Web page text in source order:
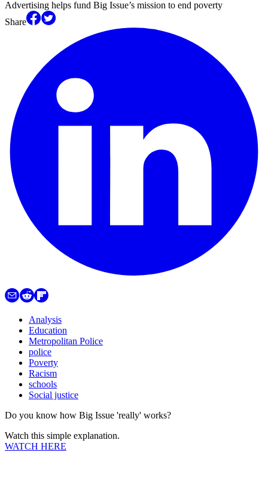
Advertising helps fund Big Issue’s mission to end poverty
Share
Analysis
Education
Metropolitan Police
police
Poverty
Racism
schools
Social justice
Do you know how Big Issue 'really' works?
Watch this simple explanation.
WATCH HERE